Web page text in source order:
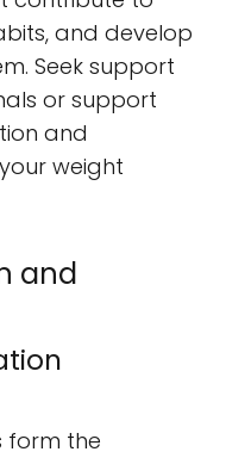
and develop
Seek support
or support
and
weight
and
form the